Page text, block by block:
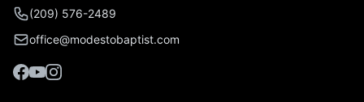
(209) 576-2489
office@modestobaptist.com